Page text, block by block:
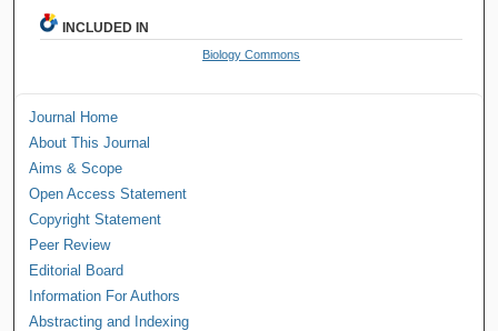
INCLUDED IN
Biology Commons
Journal Home
About This Journal
Aims & Scope
Open Access Statement
Copyright Statement
Peer Review
Editorial Board
Information For Authors
Abstracting and Indexing